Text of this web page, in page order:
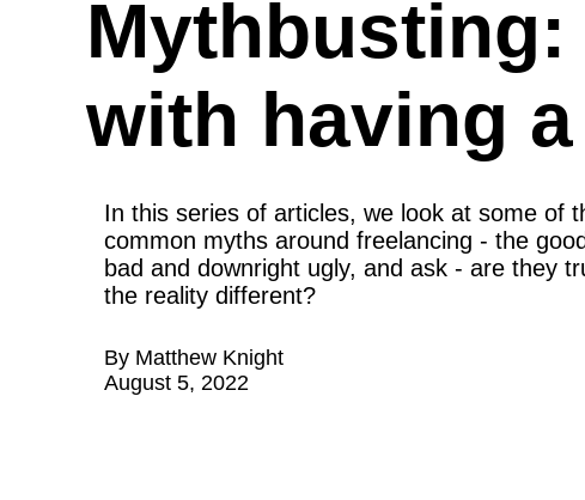
Mythbusting:
with having
In this series of articles, we look at some of
common myths around freelancing - the
bad and downright ugly, and ask - are they
the reality different?
By Matthew Knight
August 5, 2022